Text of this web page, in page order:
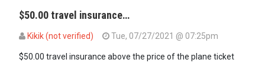
$50.00 travel insurance…
Kikik (not verified) Tue, 07/27/2021 @ 07:25pm
$50.00 travel insurance above the price of the plane ticket